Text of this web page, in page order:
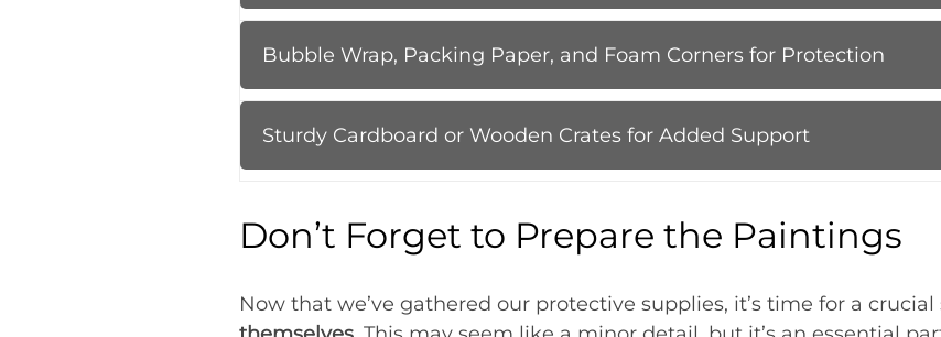
Bubble Wrap, Packing Paper, and Foam Corners for Protection
Sturdy Cardboard or Wooden Crates for Added Support
Don’t Forget to Prepare the Paintings
Now that we’ve gathered our protective supplies, it’s time for a crucial